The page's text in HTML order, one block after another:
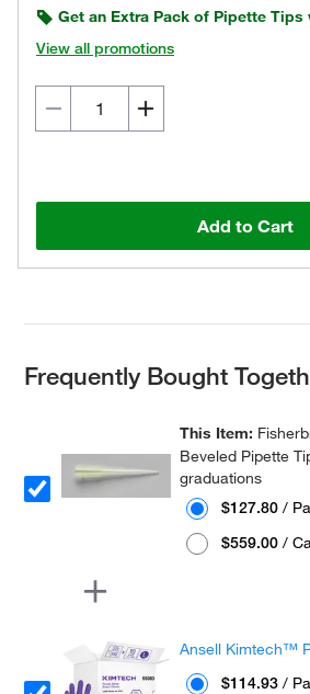
Get an Extra Pack of Pipette Tips
View all promotions
Add to Cart
Frequently Bought
This Item:
Beveled Pipette
graduations
$127.80 /
$559.00 /
Ansell Kimtech™
$114.93 /